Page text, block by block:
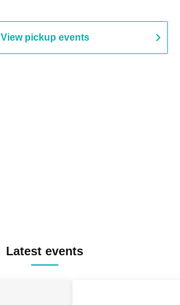
View pickup events
Latest events